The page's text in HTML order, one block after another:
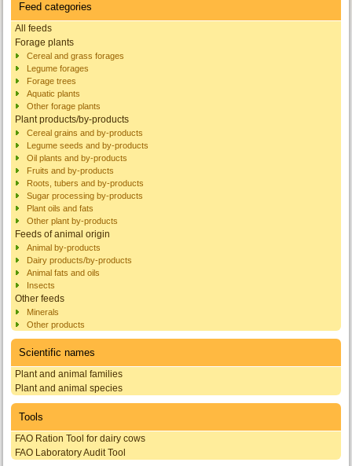
Feed categories
All feeds
Forage plants
Cereal and grass forages
Legume forages
Forage trees
Aquatic plants
Other forage plants
Plant products/by-products
Cereal grains and by-products
Legume seeds and by-products
Oil plants and by-products
Fruits and by-products
Roots, tubers and by-products
Sugar processing by-products
Plant oils and fats
Other plant by-products
Feeds of animal origin
Animal by-products
Dairy products/by-products
Animal fats and oils
Insects
Other feeds
Minerals
Other products
Scientific names
Plant and animal families
Plant and animal species
Tools
FAO Ration Tool for dairy cows
FAO Laboratory Audit Tool